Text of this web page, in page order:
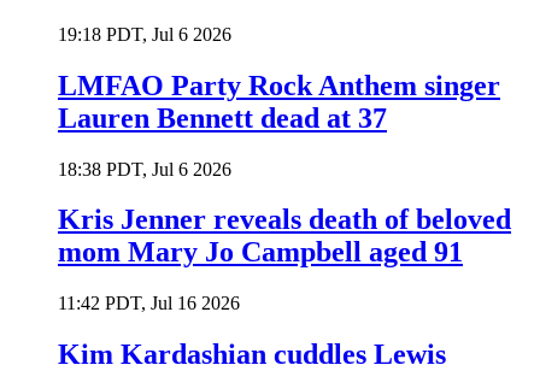
19:18 PDT, Jul 6 2026
LMFAO Party Rock Anthem singer
Lauren Bennett dead at 37
18:38 PDT, Jul 6 2026
Kris Jenner reveals death of beloved
mom Mary Jo Campbell aged 91
11:42 PDT, Jul 16 2026
Kim Kardashian cuddles Lewis